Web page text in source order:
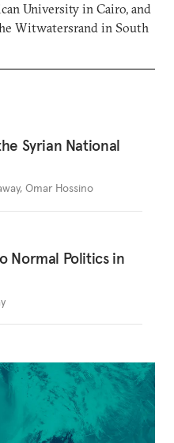
University in Cairo, and
Witwatersrand in South
Syrian National
, Omar Hossino
Normal Politics in